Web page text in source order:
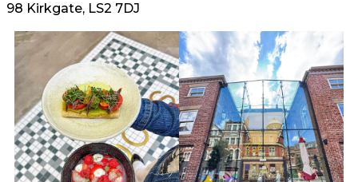
98 Kirkgate, LS2 7DJ